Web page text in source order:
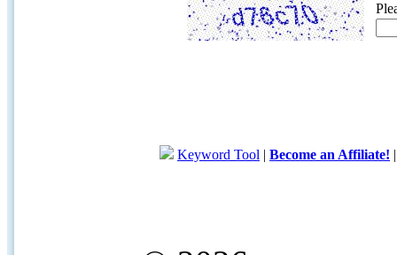
Keyword Tool | Become an Affiliate!